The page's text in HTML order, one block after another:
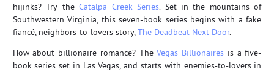
hijinks? Try theCatalpa Creek Series . Set in the mountains of
Southwestern Virginia, this seven-book series begins with a fake
fiancé, neighbors-to-lovers story, The Deadbeat Next Door.
How about billionaire romance? TheVegas Billionaires is a five-
book series set in Las Vegas, and starts with enemies-to-lovers in